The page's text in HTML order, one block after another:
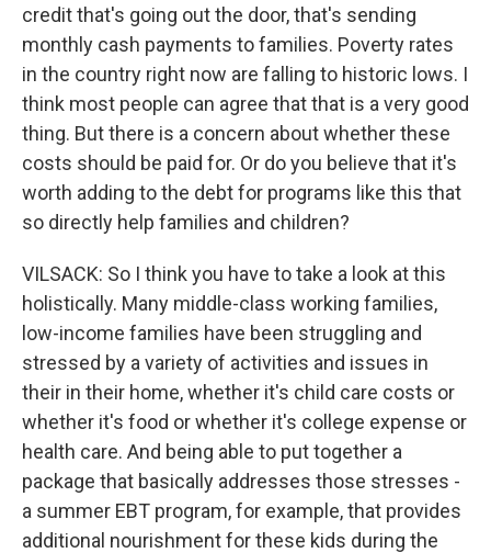
credit that's going out the door, that's sending
monthly cash payments to families. Poverty rates
in the country right now are falling to historic lows. I
think most people can agree that that is a very good
thing. But there is a concern about whether these
costs should be paid for. Or do you believe that it's
worth adding to the debt for programs like this that
so directly help families and children?
VILSACK: So I think you have to take a look at this
holistically. Many middle-class working families,
low-income families have been struggling and
stressed by a variety of activities and issues in
their in their home, whether it's child care costs or
whether it's food or whether it's college expense or
health care. And being able to put together a
package that basically addresses those stresses -
a summer EBT program, for example, that provides
additional nourishment for these kids during the